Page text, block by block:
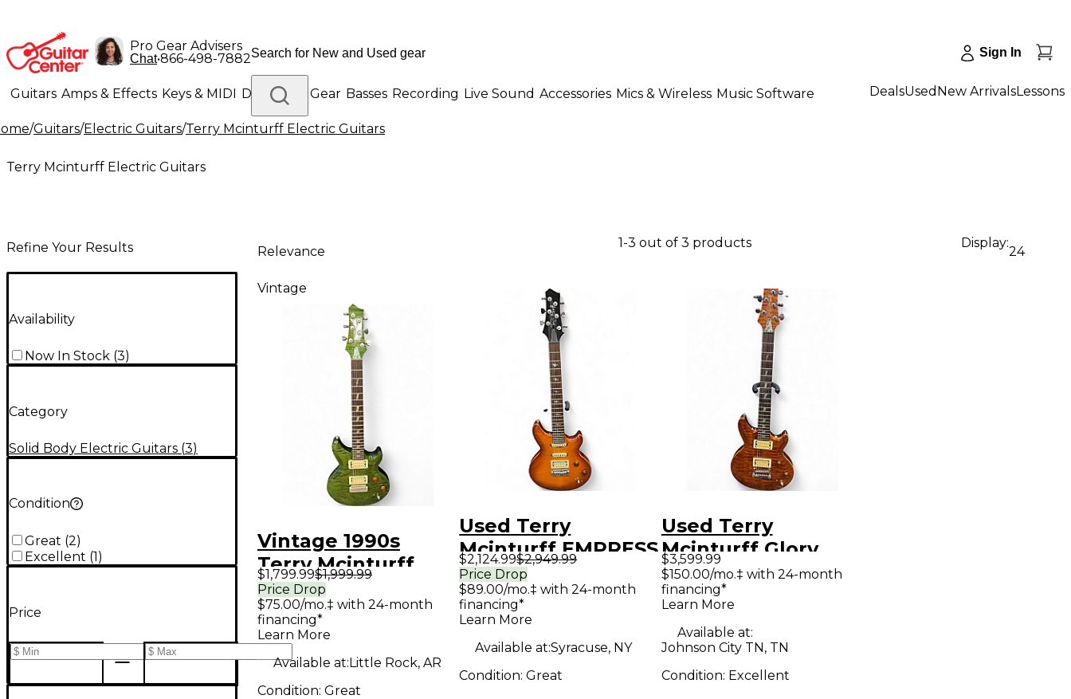
Pro Gear Advisers
Chat•866-498-7882 Sign In
Guitars Amps & Effects Keys & MIDI Drums DJ Gear Basses Recording Live Sound Accessories Mics & Wireless Music Software
Lighting Band & Orchestra Platinum Gear
DealsUsed New ArrivalsLessons
/Guitars/Electric Guitars/Terry Mcinturff Electric Guitars
Terry Mcinturff Electric Guitars
Refine Your Results
Availability
Now In Stock (3)
Category
Solid Body Electric Guitars (3)
Condition
Great (2)
Excellent (1)
Price
Relevance
1-3 out of 3 products Display:
24
Vintage
Vintage 1990s
Terry Mcinturff
Glory Quilted
Green Solid Body
Electric Guitar
$1,799.99$1,999.99
Price Drop
$75.00/mo.‡ with 24-month
financing*
Learn More
Available at:Little Rock, AR
Condition: Great
Used Terry
Mcinturff EMPRESS
AMBER BURST
Solid Body Electric
Guitar
$2,124.99$2,949.99
Price Drop
$89.00/mo.‡ with 24-month
financing*
Learn More
Available at:Syracuse, NY
Condition:Great
Used Terry
Mcinturff Glory
Standard Gunstock
Brown Solid Body
$3,599.99
$150.00/mo.‡ with 24-month
financing*
Learn More
Available at:
Johnson City TN, TN
Condition: Excellent